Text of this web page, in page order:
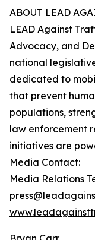
ABOUT LEAD
LEAD Against
Advocacy, and
national
dedicated to
that prevent
populations,
law enforcement
initiatives are
Media Contact:
Media Relations